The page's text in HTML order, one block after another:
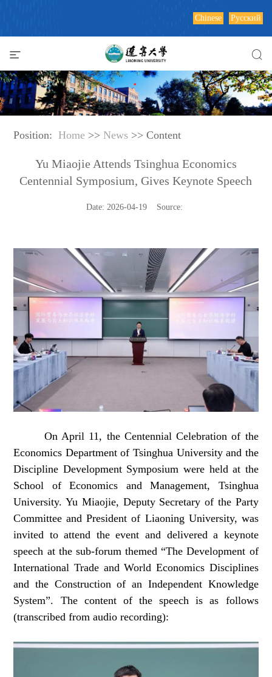
Chinese Русский
Position: Home >> News >> Content
Yu Miaojie Attends Tsinghua Economics
Centennial Symposium, Gives Keynote Speech
Date: 2026-04-19 Source:
On April 11, the Centennial Celebration of the
Economics Department of Tsinghua University and the
Discipline Development Symposium were held at the
School of Economics and Management, Tsinghua
University. Yu Miaojie, Deputy Secretary of the Party
Committee and President of Liaoning University, was
invited to attend the event and delivered a keynote
speech at the sub-forum themed “The Development of
International Trade and World Economics Disciplines
and the Construction of an Independent Knowledge
System”. The content of the speech is as follows
(transcribed from audio recording):